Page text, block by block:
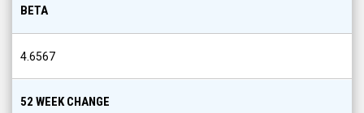
BETA
4.6567
52 WEEK CHANGE